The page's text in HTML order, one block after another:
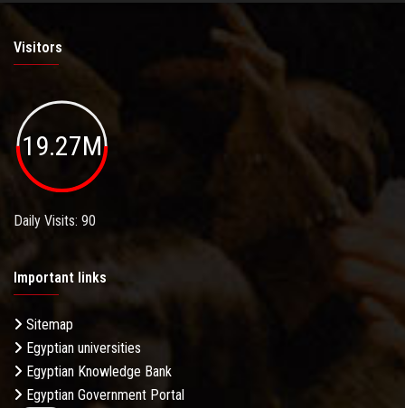
Visitors
19.27M
Daily Visits: 90
Important links
Sitemap
Egyptian universities
Egyptian Knowledge Bank
Egyptian Government Portal